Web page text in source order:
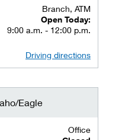
Branch, ATM
Open Today:
9:00 a.m. - 12:00 p.m.
Driving directions
Eagle
Office